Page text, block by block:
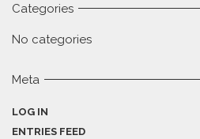
Categories
No categories
Meta
LOG IN
ENTRIES FEED